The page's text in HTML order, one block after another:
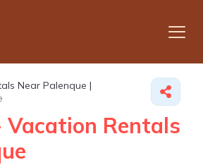
Near Palenque |
Vacation Rentals